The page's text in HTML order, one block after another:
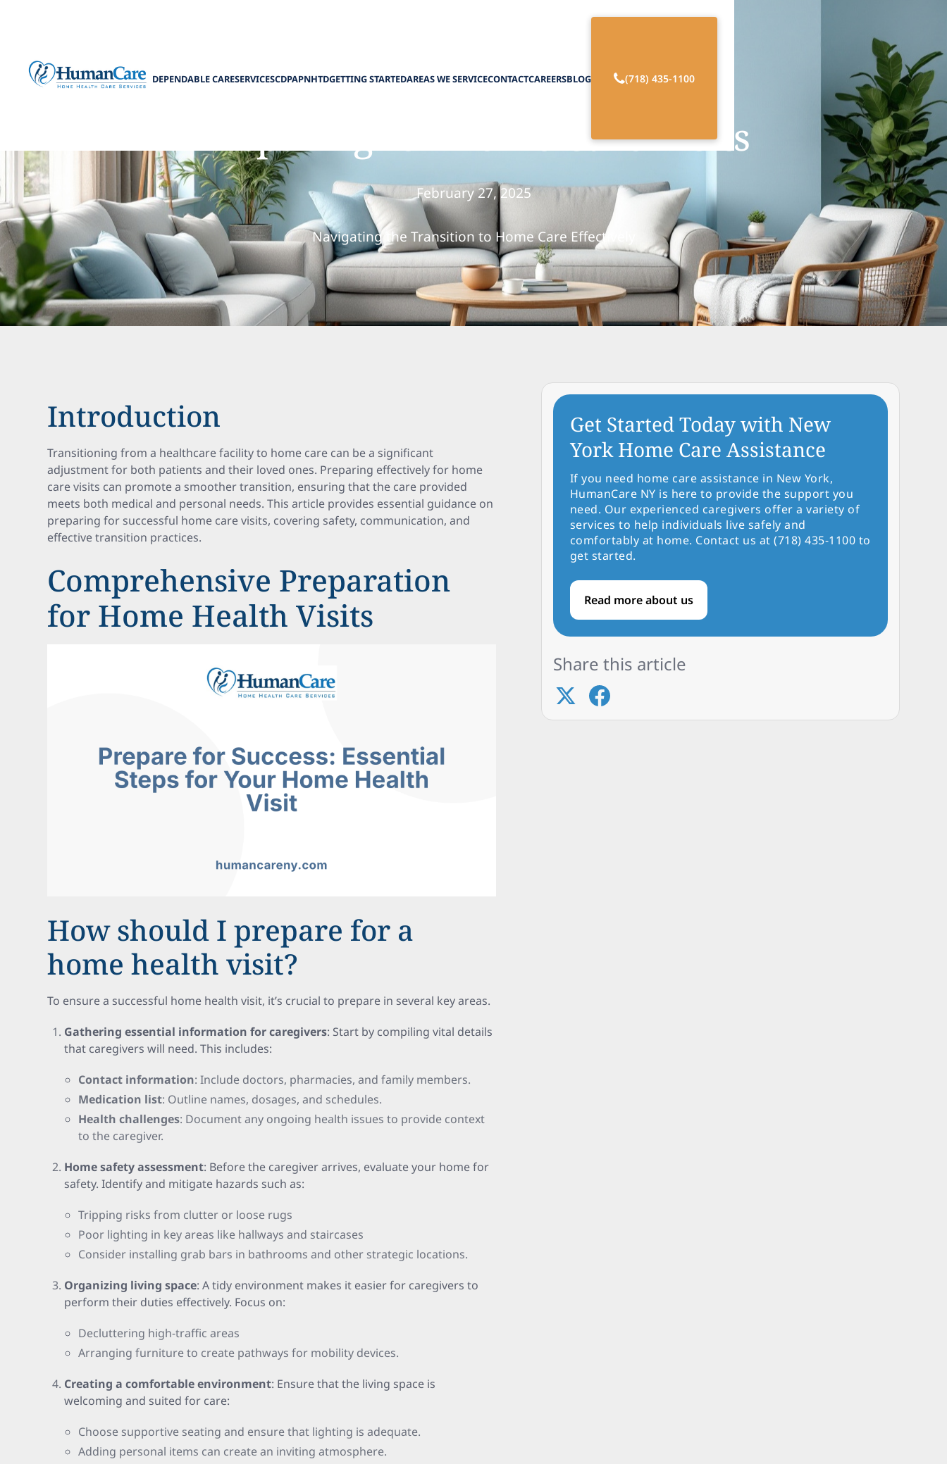
DEPENDABLE CARESERVICESCDPAPNHTDGETTING STARTEDAREAS WE SERVICECONTACTCAREERSBLOG (718) 435-1100
Preparing for Home Care Visits
February 27, 2025
Navigating the Transition to Home Care Effectively
Introduction
Transitioning from a healthcare facility to home care can be a significant
adjustment for both patients and their loved ones. Preparing effectively for home
care visits can promote a smoother transition, ensuring that the care provided
meets both medical and personal needs. This article provides essential guidance on
preparing for successful home care visits, covering safety, communication, and
effective transition practices.
Comprehensive Preparation
for Home Health Visits
How should I prepare for a
home health visit?
To ensure a successful home health visit, it’s crucial to prepare in several key areas.
Gathering essential information for caregivers: Start by compiling vital details
that caregivers will need. This includes:
Contact information: Include doctors, pharmacies, and family members.
Medication list: Outline names, dosages, and schedules.
Health challenges: Document any ongoing health issues to provide context
to the caregiver.
Home safety assessment: Before the caregiver arrives, evaluate your home for
safety. Identify and mitigate hazards such as:
Tripping risks from clutter or loose rugs
Poor lighting in key areas like hallways and staircases
Consider installing grab bars in bathrooms and other strategic locations.
Organizing living space: A tidy environment makes it easier for caregivers to
perform their duties effectively. Focus on:
Decluttering high-traffic areas
Arranging furniture to create pathways for mobility devices.
Creating a comfortable environment: Ensure that the living space is
welcoming and suited for care:
Choose supportive seating and ensure that lighting is adequate.
Adding personal items can create an inviting atmosphere.
Get Started Today with New
York Home Care Assistance
If you need home care assistance in New York,
HumanCare NY is here to provide the support you
need. Our experienced caregivers offer a variety of
services to help individuals live safely and
comfortably at home. Contact us at (718) 435-1100 to
get started.
Read more about us
Share this article